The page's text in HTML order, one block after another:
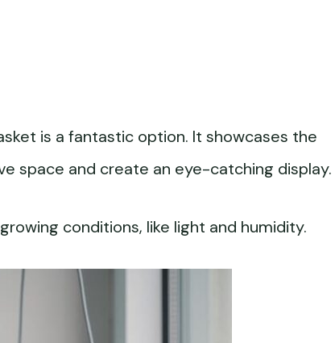
is a fantastic option. It showcases the
space and create an eye-catching display.
conditions, like light and humidity.